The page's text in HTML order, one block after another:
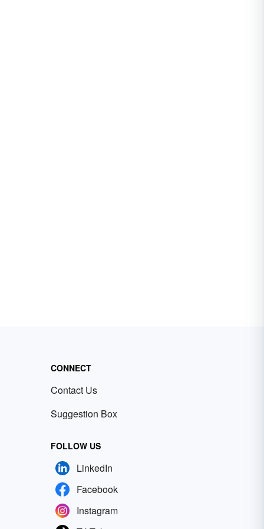
CONNECT
Contact Us
Suggestion Box
FOLLOW US
LinkedIn
Facebook
Instagram